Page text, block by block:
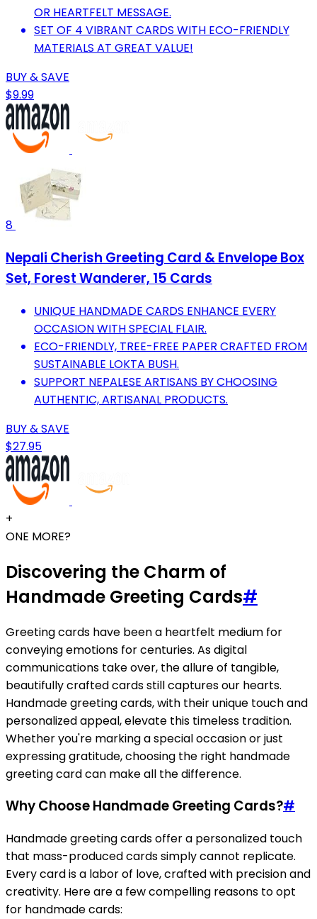
OR HEARTFELT MESSAGE.
SET OF 4 VIBRANT CARDS WITH ECO-FRIENDLY
MATERIALS AT GREAT VALUE!
BUY & SAVE
$9.99
8
Nepali Cherish Greeting Card & Envelope Box
Set, Forest Wanderer, 15 Cards
UNIQUE HANDMADE CARDS ENHANCE EVERY
OCCASION WITH SPECIAL FLAIR.
ECO-FRIENDLY, TREE-FREE PAPER CRAFTED FROM
SUSTAINABLE LOKTA BUSH.
SUPPORT NEPALESE ARTISANS BY CHOOSING
AUTHENTIC, ARTISANAL PRODUCTS.
BUY & SAVE
$27.95
+
ONE MORE?
Discovering the Charm of
Handmade Greeting Cards#
Greeting cards have been a heartfelt medium for
conveying emotions for centuries. As digital
communications take over, the allure of tangible,
beautifully crafted cards still captures our hearts.
Handmade greeting cards, with their unique touch and
personalized appeal, elevate this timeless tradition.
Whether you're marking a special occasion or just
expressing gratitude, choosing the right handmade
greeting card can make all the difference.
Why Choose Handmade Greeting Cards?#
Handmade greeting cards offer a personalized touch
that mass-produced cards simply cannot replicate.
Every card is a labor of love, crafted with precision and
creativity. Here are a few compelling reasons to opt
for handmade cards: